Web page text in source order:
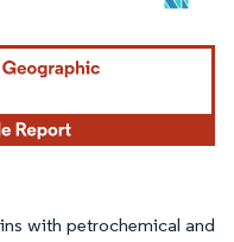
under CC BY 4.0.
with petrochemical and